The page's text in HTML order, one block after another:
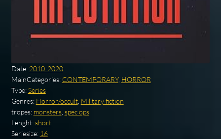
Date: 2010-2020
MainCategories: CONTEMPORARY, HORROR
Type:Series
Genres: Horror/occult, Military fiction
tropes: monsters, spec ops
Lenght:short
Seriesize: 16